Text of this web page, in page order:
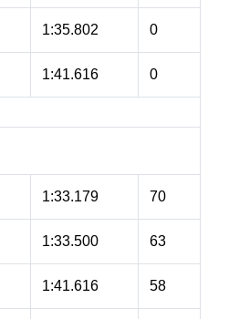
1:35.802 0
1:41.616 0
1:33.179 70
1:33.500 63
1:41.616 58